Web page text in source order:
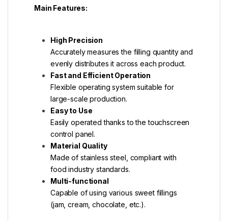
Main Features:
High Precision
Accurately measures the filling quantity and
evenly distributes it across each product.
Fast and Efficient Operation
Flexible operating system suitable for
large-scale production.
Easy to Use
Easily operated thanks to the touchscreen
control panel.
Material Quality
Made of stainless steel, compliant with
food industry standards.
Multi-functional
Capable of using various sweet fillings
(jam, cream, chocolate, etc.).